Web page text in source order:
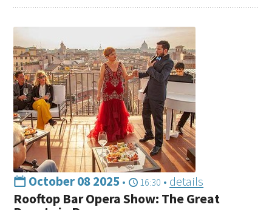
October 08 2025 • 16:30 • details
Rooftop Bar Opera Show: The Great